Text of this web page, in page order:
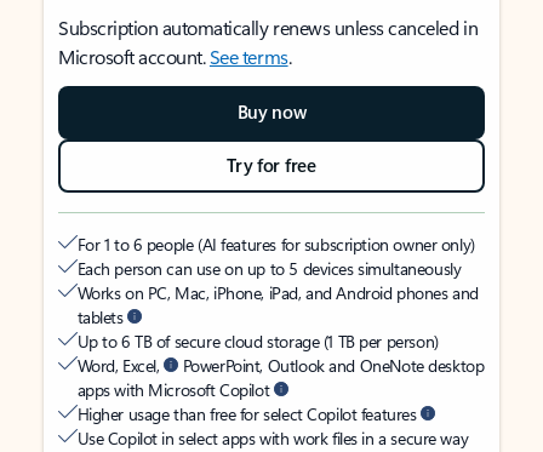
Subscription automatically renews unless canceled in
Microsoft account.See terms.
Buy now
Try for free
For 1 to 6 people (AI features for subscription owner only)
Each person can use on up to 5 devices simultaneously
Works on PC, Mac, iPhone, iPad, and Android phones and
tablets
Up to 6 TB of secure cloud storage (1 TB per person)
Word, Excel,
PowerPoint, Outlook and OneNote desktop
apps with Microsoft Copilot
Higher usage than free for select Copilot features
Use Copilot in select apps with work files in a secure way